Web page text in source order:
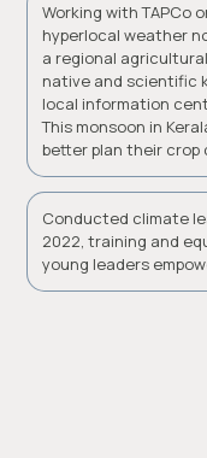
Working with TAPCo
hyperlocal weather
a regional
native and scientific
local information
This monsoon in
better plan their crop
Conducted climate
2022, training and
young leaders